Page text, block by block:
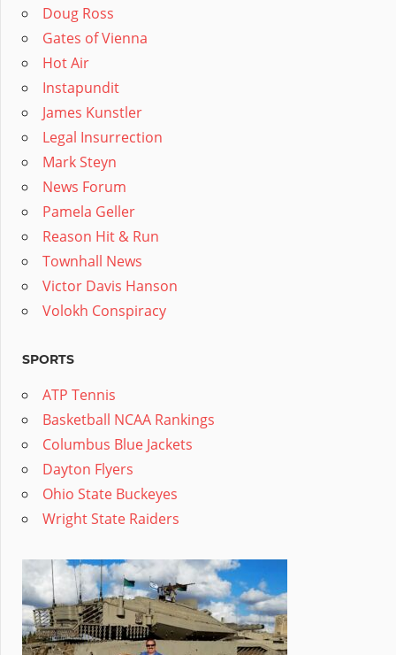
Doug Ross
Gates of Vienna
Hot Air
Instapundit
James Kunstler
Legal Insurrection
Mark Steyn
News Forum
Pamela Geller
Reason Hit & Run
Townhall News
Victor Davis Hanson
Volokh Conspiracy
SPORTS
ATP Tennis
Basketball NCAA Rankings
Columbus Blue Jackets
Dayton Flyers
Ohio State Buckeyes
Wright State Raiders